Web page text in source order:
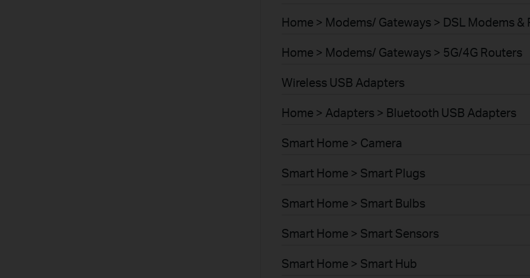
Home > Modems/ Gateways > DSL Modems &
Home > Modems/ Gateways > 5G/4G Routers
Wireless USB Adapters
Home > Adapters > Bluetooth USB Adapters
Smart Home > Camera
Smart Home > Smart Plugs
Smart Home > Smart Bulbs
Smart Home > Smart Sensors
Smart Home > Smart Hub